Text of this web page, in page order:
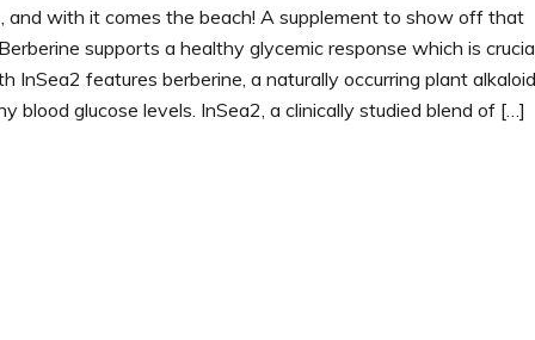
and with it comes the beach! A supplement to show off that
supports a healthy glycemic response which is
InSea2 features berberine, a naturally occurring plant alkaloid
blood glucose levels. InSea2, a clinically studied blend of […]